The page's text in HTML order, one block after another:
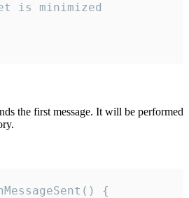
is minimized
the first message. It will be performed
{